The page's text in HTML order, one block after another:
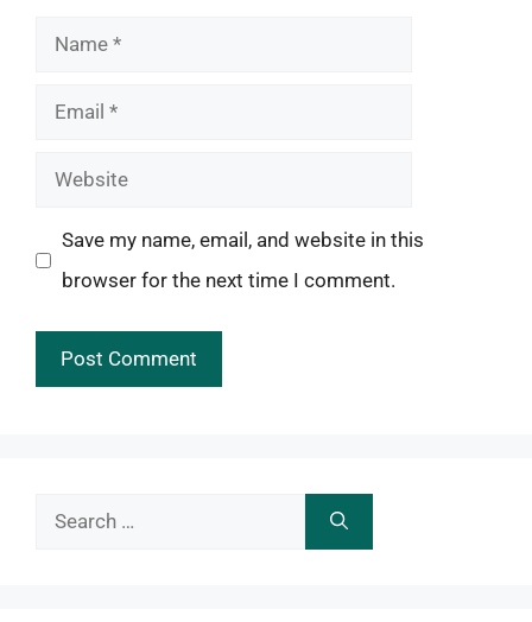
Name
Email
Website
Save my name, email, and website in this
browser for the next time I comment.
Search